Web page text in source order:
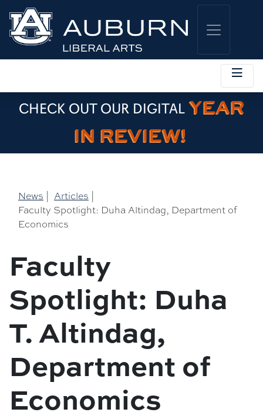
CHECK OUT OUR DIGITAL YEAR
IN REVIEW!
News | Articles |
Faculty Spotlight: Duha Altindag, Department of
Economics
Faculty
Spotlight: Duha
T. Altindag,
Department of
Economics